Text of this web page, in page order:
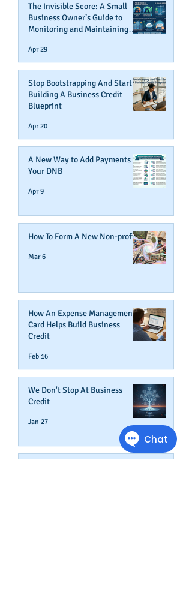
The Invisible Score: A Small
Business Owner’s Guide to
Monitoring and Maintaining
Apr 29
Stop Bootstrapping And Start
Building A Business Credit
Blueprint
Apr 20
A New Way to Add Payments To
Your DNB
Apr 9
How To Form A New Non-profit
Mar 6
How An Expense Management
Card Helps Build Business
Credit
Feb 16
We Don't Stop At Business
Credit
Jan 27